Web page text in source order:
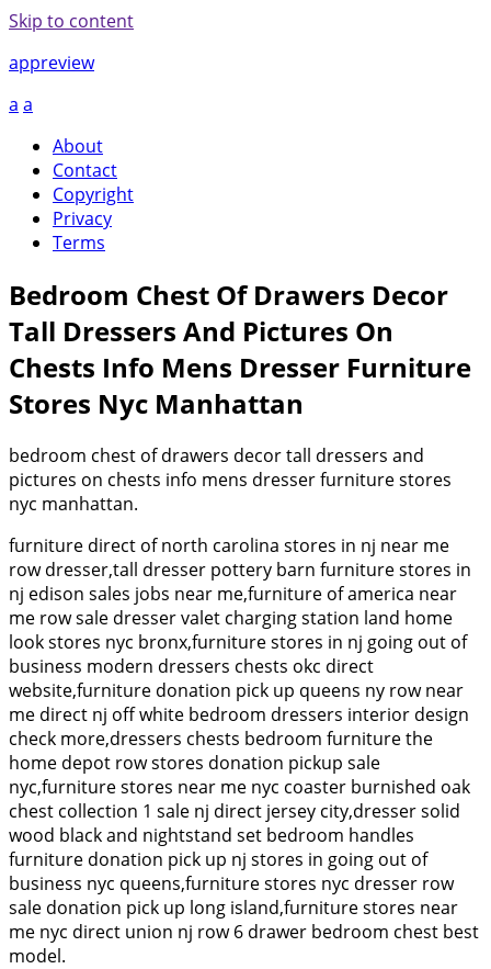
Skip to content
appreview
a a
About
Contact
Copyright
Privacy
Terms
Bedroom Chest Of Drawers Decor
Tall Dressers And Pictures On
Chests Info Mens Dresser Furniture
Stores Nyc Manhattan
bedroom chest of drawers decor tall dressers and
pictures on chests info mens dresser furniture stores
nyc manhattan.
furniture direct of north carolina stores in nj near me
row dresser,tall dresser pottery barn furniture stores in
nj edison sales jobs near me,furniture of america near
me row sale dresser valet charging station land home
look stores nyc bronx,furniture stores in nj going out of
business modern dressers chests okc direct
website,furniture donation pick up queens ny row near
me direct nj off white bedroom dressers interior design
check more,dressers chests bedroom furniture the
home depot row stores donation pickup sale
nyc,furniture stores near me nyc coaster burnished oak
chest collection 1 sale nj direct jersey city,dresser solid
wood black and nightstand set bedroom handles
furniture donation pick up nj stores in going out of
business nyc queens,furniture stores nyc dresser row
sale donation pick up long island,furniture stores near
me nyc direct union nj row 6 drawer bedroom chest best
model.